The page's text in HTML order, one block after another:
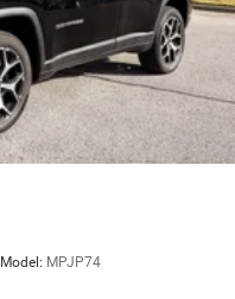
Model: MPJP74